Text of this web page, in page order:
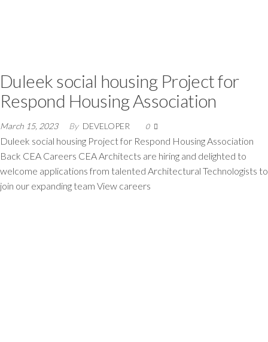
Duleek social housing Project for
Respond Housing Association
March 15, 2023 By DEVELOPER 0
Duleek social housing Project for Respond Housing Association
Back CEA Careers CEA Architects are hiring and delighted to
welcome applications from talented Architectural Technologists to
join our expanding team View careers